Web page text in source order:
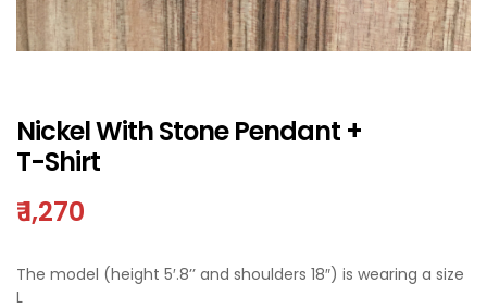
Nickel With Stone Pendant +
T-Shirt
₹1,270
The model (height 5′.8’’ and shoulders 18″) is wearing a size
L